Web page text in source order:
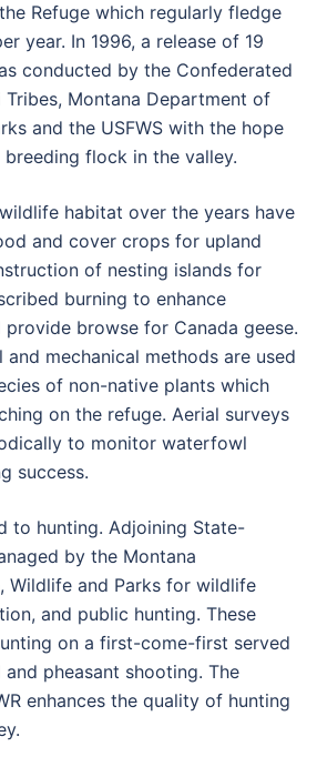
Refuge which regularly fledge
year. In 1996, a release of 19
conducted by the Confederated
Tribes, Montana Department of
and the USFWS with the hope
flock in the valley.
habitat over the years have
and cover crops for upland
of nesting islands for
burning to enhance
browse for Canada geese.
and mechanical methods are used
of non-native plants which
on the refuge. Aerial surveys
to monitor waterfowl
success.
to hunting. Adjoining State-
by the Montana
Wildlife and Parks for wildlife
and public hunting. These
on a first-come-first served
pheasant shooting. The
enhances the quality of hunting